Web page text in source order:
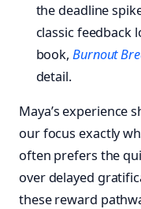
the deadline
classic feedback
book, Burnout
detail.
Maya’s experience
our focus exactly
often prefers the
over delayed
these reward